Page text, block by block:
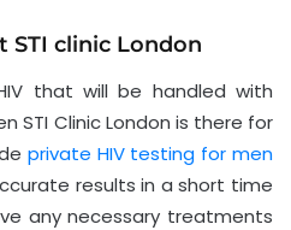
STI clinic London
that will be handled with
STI Clinic London is there for
private HIV testing for men
results in a short time
any necessary treatments